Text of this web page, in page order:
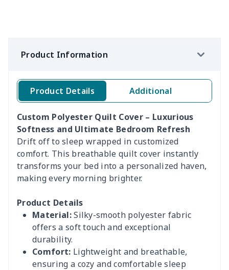
Product Information
Product Details Additional
Custom Polyester Quilt Cover – Luxurious
Softness and Ultimate Bedroom Refresh
Drift off to sleep wrapped in customized
comfort. This breathable quilt cover instantly
transforms your bed into a personalized haven,
making every morning brighter.
Product Details
Material:Silky-smooth polyester fabric
offers a soft touch and exceptional
durability.
Comfort: Lightweight and breathable,
ensuring a cozy and comfortable sleep